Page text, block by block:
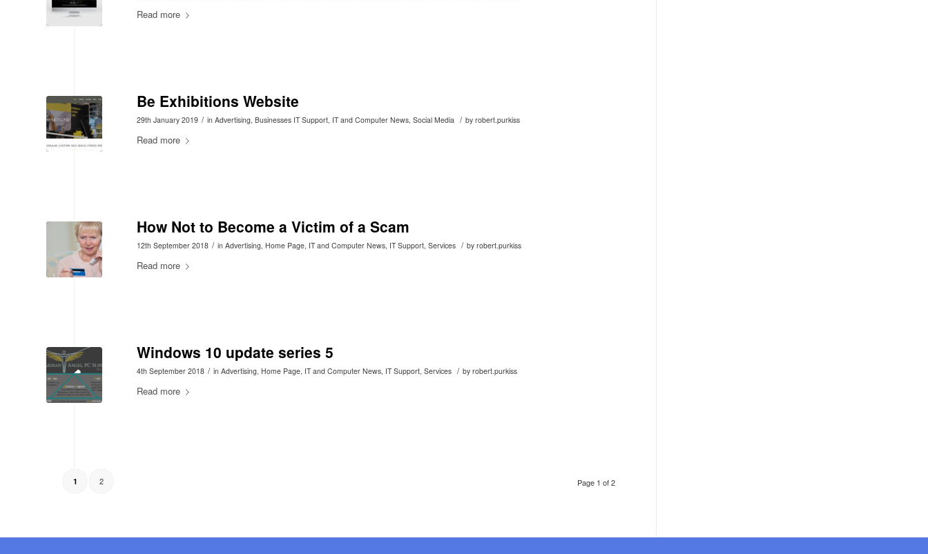
Read more
Be Exhibitions Website
29th January 2019 / in Advertising Businesses IT Support IT and Computer News Social Media / by robert.purkiss
Read more
How Not to Become a Victim of a Scam
12th September 2018 / in Advertising Home Page IT and Computer News IT Support Services / by robert.purkiss
Read more
Windows 10 update series 5
4th September 2018 / in Advertising Home Page IT and Computer News IT Support Services / by robert.purkiss
Read more
Page 1 of 2
1 2